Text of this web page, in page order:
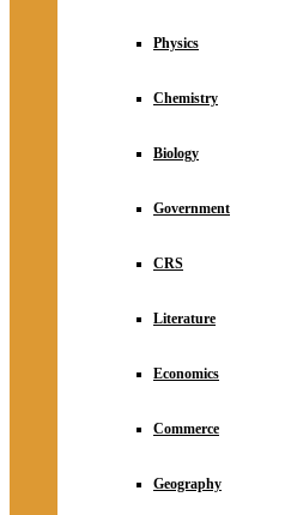
Physics
Chemistry
Biology
Government
CRS
Literature
Economics
Commerce
Geography